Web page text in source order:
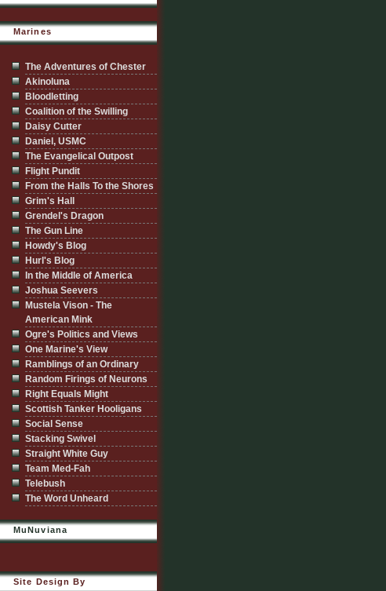
Marines
The Adventures of Chester
Akinoluna
Bloodletting
Coalition of the Swilling
Daisy Cutter
Daniel, USMC
The Evangelical Outpost
Flight Pundit
From the Halls To the Shores
Grim's Hall
Grendel's Dragon
The Gun Line
Howdy's Blog
Hurl's Blog
In the Middle of America
Joshua Seevers
Mustela Vison - The
American Mink
Ogre's Politics and Views
One Marine's View
Ramblings of an Ordinary
Random Firings of Neurons
Right Equals Might
Scottish Tanker Hooligans
Social Sense
Stacking Swivel
Straight White Guy
Team Med-Fah
Telebush
The Word Unheard
MuNuviana
Site Design By